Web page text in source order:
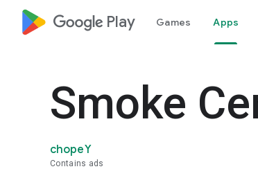
google_logo Play Games Apps
Smoke
chopeY
Contains ads